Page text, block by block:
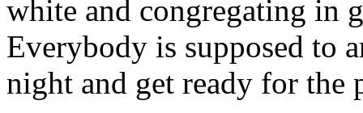
white and congregating in
Everybody is supposed to
night and get ready for